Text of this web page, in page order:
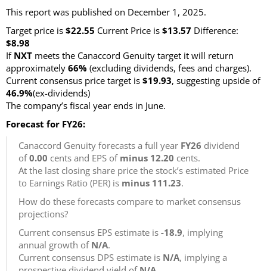
This report was published on December 1, 2025.
Target price is $22.55 Current Price is $13.57 Difference:
$8.98
If NXT meets the Canaccord Genuity target it will return
approximately 66% (excluding dividends, fees and charges).
Current consensus price target is $19.93, suggesting upside of
46.9%(ex-dividends)
The company’s fiscal year ends in June.
Forecast for FY26:
Canaccord Genuity forecasts a full year FY26 dividend
of0.00 cents and EPS of minus 12.20 cents.
At the last closing share price the stock’s estimated Price
to Earnings Ratio (PER) is minus 111.23.
How do these forecasts compare to market consensus
projections?
Current consensus EPS estimate is -18.9, implying
annual growth of N/A.
Current consensus DPS estimate is N/A, implying a